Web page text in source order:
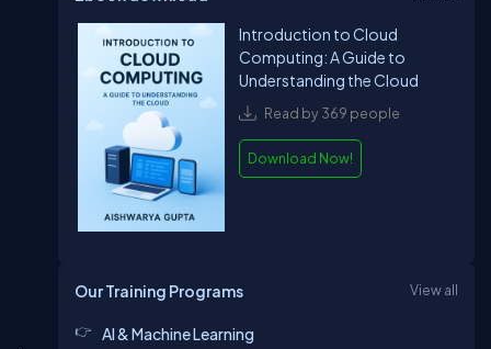
Introduction to Cloud
Computing: A Guide to
Understanding the Cloud
Read by 369 people
Download Now!
Our Training Programs View all
AI & Machine Learning